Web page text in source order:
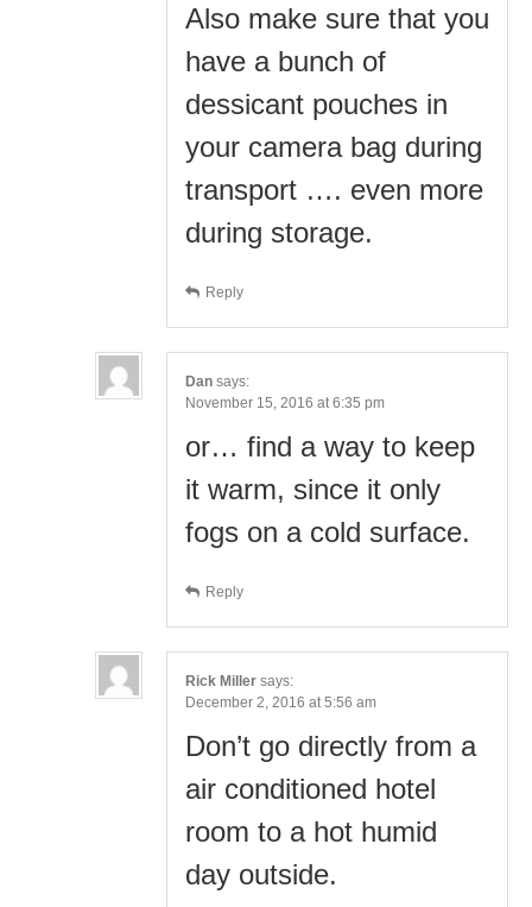
Also make sure that you
have a bunch of
dessicant pouches in
your camera bag during
transport …. even more
during storage.
Reply
Dan says:
November 15, 2016 at 6:35 pm
or… find a way to keep
it warm, since it only
fogs on a cold surface.
Reply
Rick Miller says:
December 2, 2016 at 5:56 am
Don’t go directly from a
air conditioned hotel
room to a hot humid
day outside.